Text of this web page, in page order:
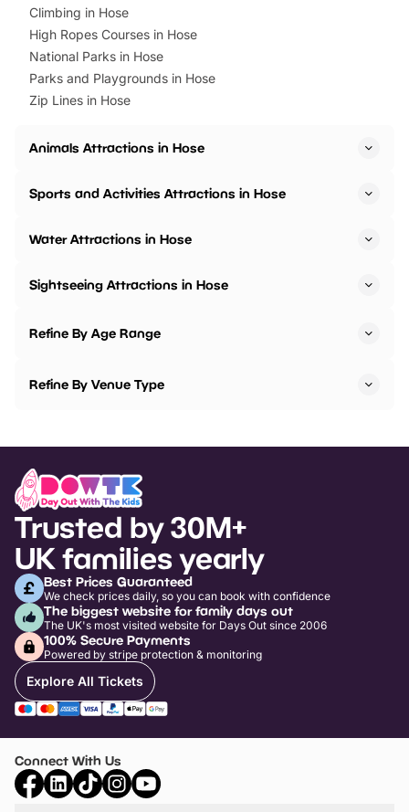
Climbing in Hose
High Ropes Courses in Hose
National Parks in Hose
Parks and Playgrounds in Hose
Zip Lines in Hose
Animals Attractions in Hose
Sports and Activities Attractions in Hose
Water Attractions in Hose
Sightseeing Attractions in Hose
Refine By Age Range
Refine By Venue Type
Trusted by 30M+
UK families yearly
Best Prices Guaranteed
We check prices daily, so you can book with confidence
The biggest website for family days out
The UK's most visited website for Days Out since 2006
100% Secure Payments
Powered by stripe protection & monitoring
Explore All Tickets
Connect With Us